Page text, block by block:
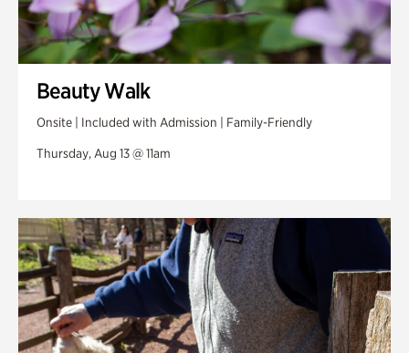
Beauty Walk
Onsite | Included with Admission | Family-Friendly
Thursday, Aug 13 @ 11am